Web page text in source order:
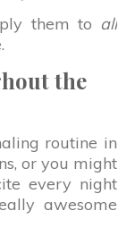
them to all
the
routine in
or you might
every night
awesome